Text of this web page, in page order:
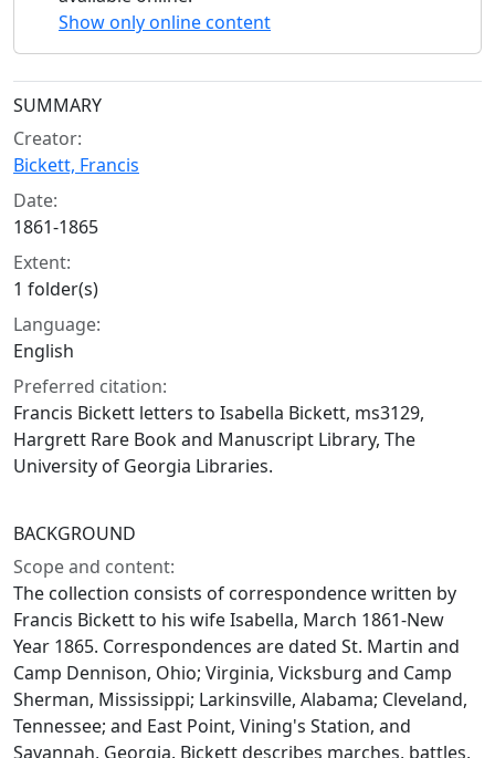
Show only online content
Collection context
SUMMARY
Creator:
Bickett, Francis
Date:
1861-1865
Extent:
1 folder(s)
Language:
English
Preferred citation:
Francis Bickett letters to Isabella Bickett, ms3129,
Hargrett Rare Book and Manuscript Library, The
University of Georgia Libraries.
BACKGROUND
Scope and content:
The collection consists of correspondence written by
Francis Bickett to his wife Isabella, March 1861-New
Year 1865. Correspondences are dated St. Martin and
Camp Dennison, Ohio; Virginia, Vicksburg and Camp
Sherman, Mississippi; Larkinsville, Alabama; Cleveland,
Tennessee; and East Point, Vining's Station, and
Savannah, Georgia. Bickett describes marches, battles,